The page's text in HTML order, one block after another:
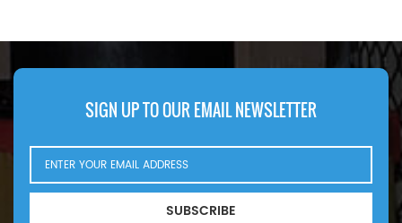
SIGN UP TO OUR EMAIL NEWSLETTER
SUBSCRIBE